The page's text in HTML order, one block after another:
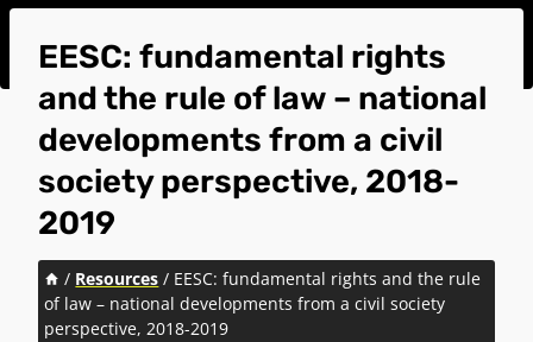
EESC: fundamental rights
and the rule of law – national
developments from a civil
society perspective, 2018-
2019
/ Resources / EESC: fundamental rights and the rule
of law – national developments from a civil society
perspective, 2018-2019